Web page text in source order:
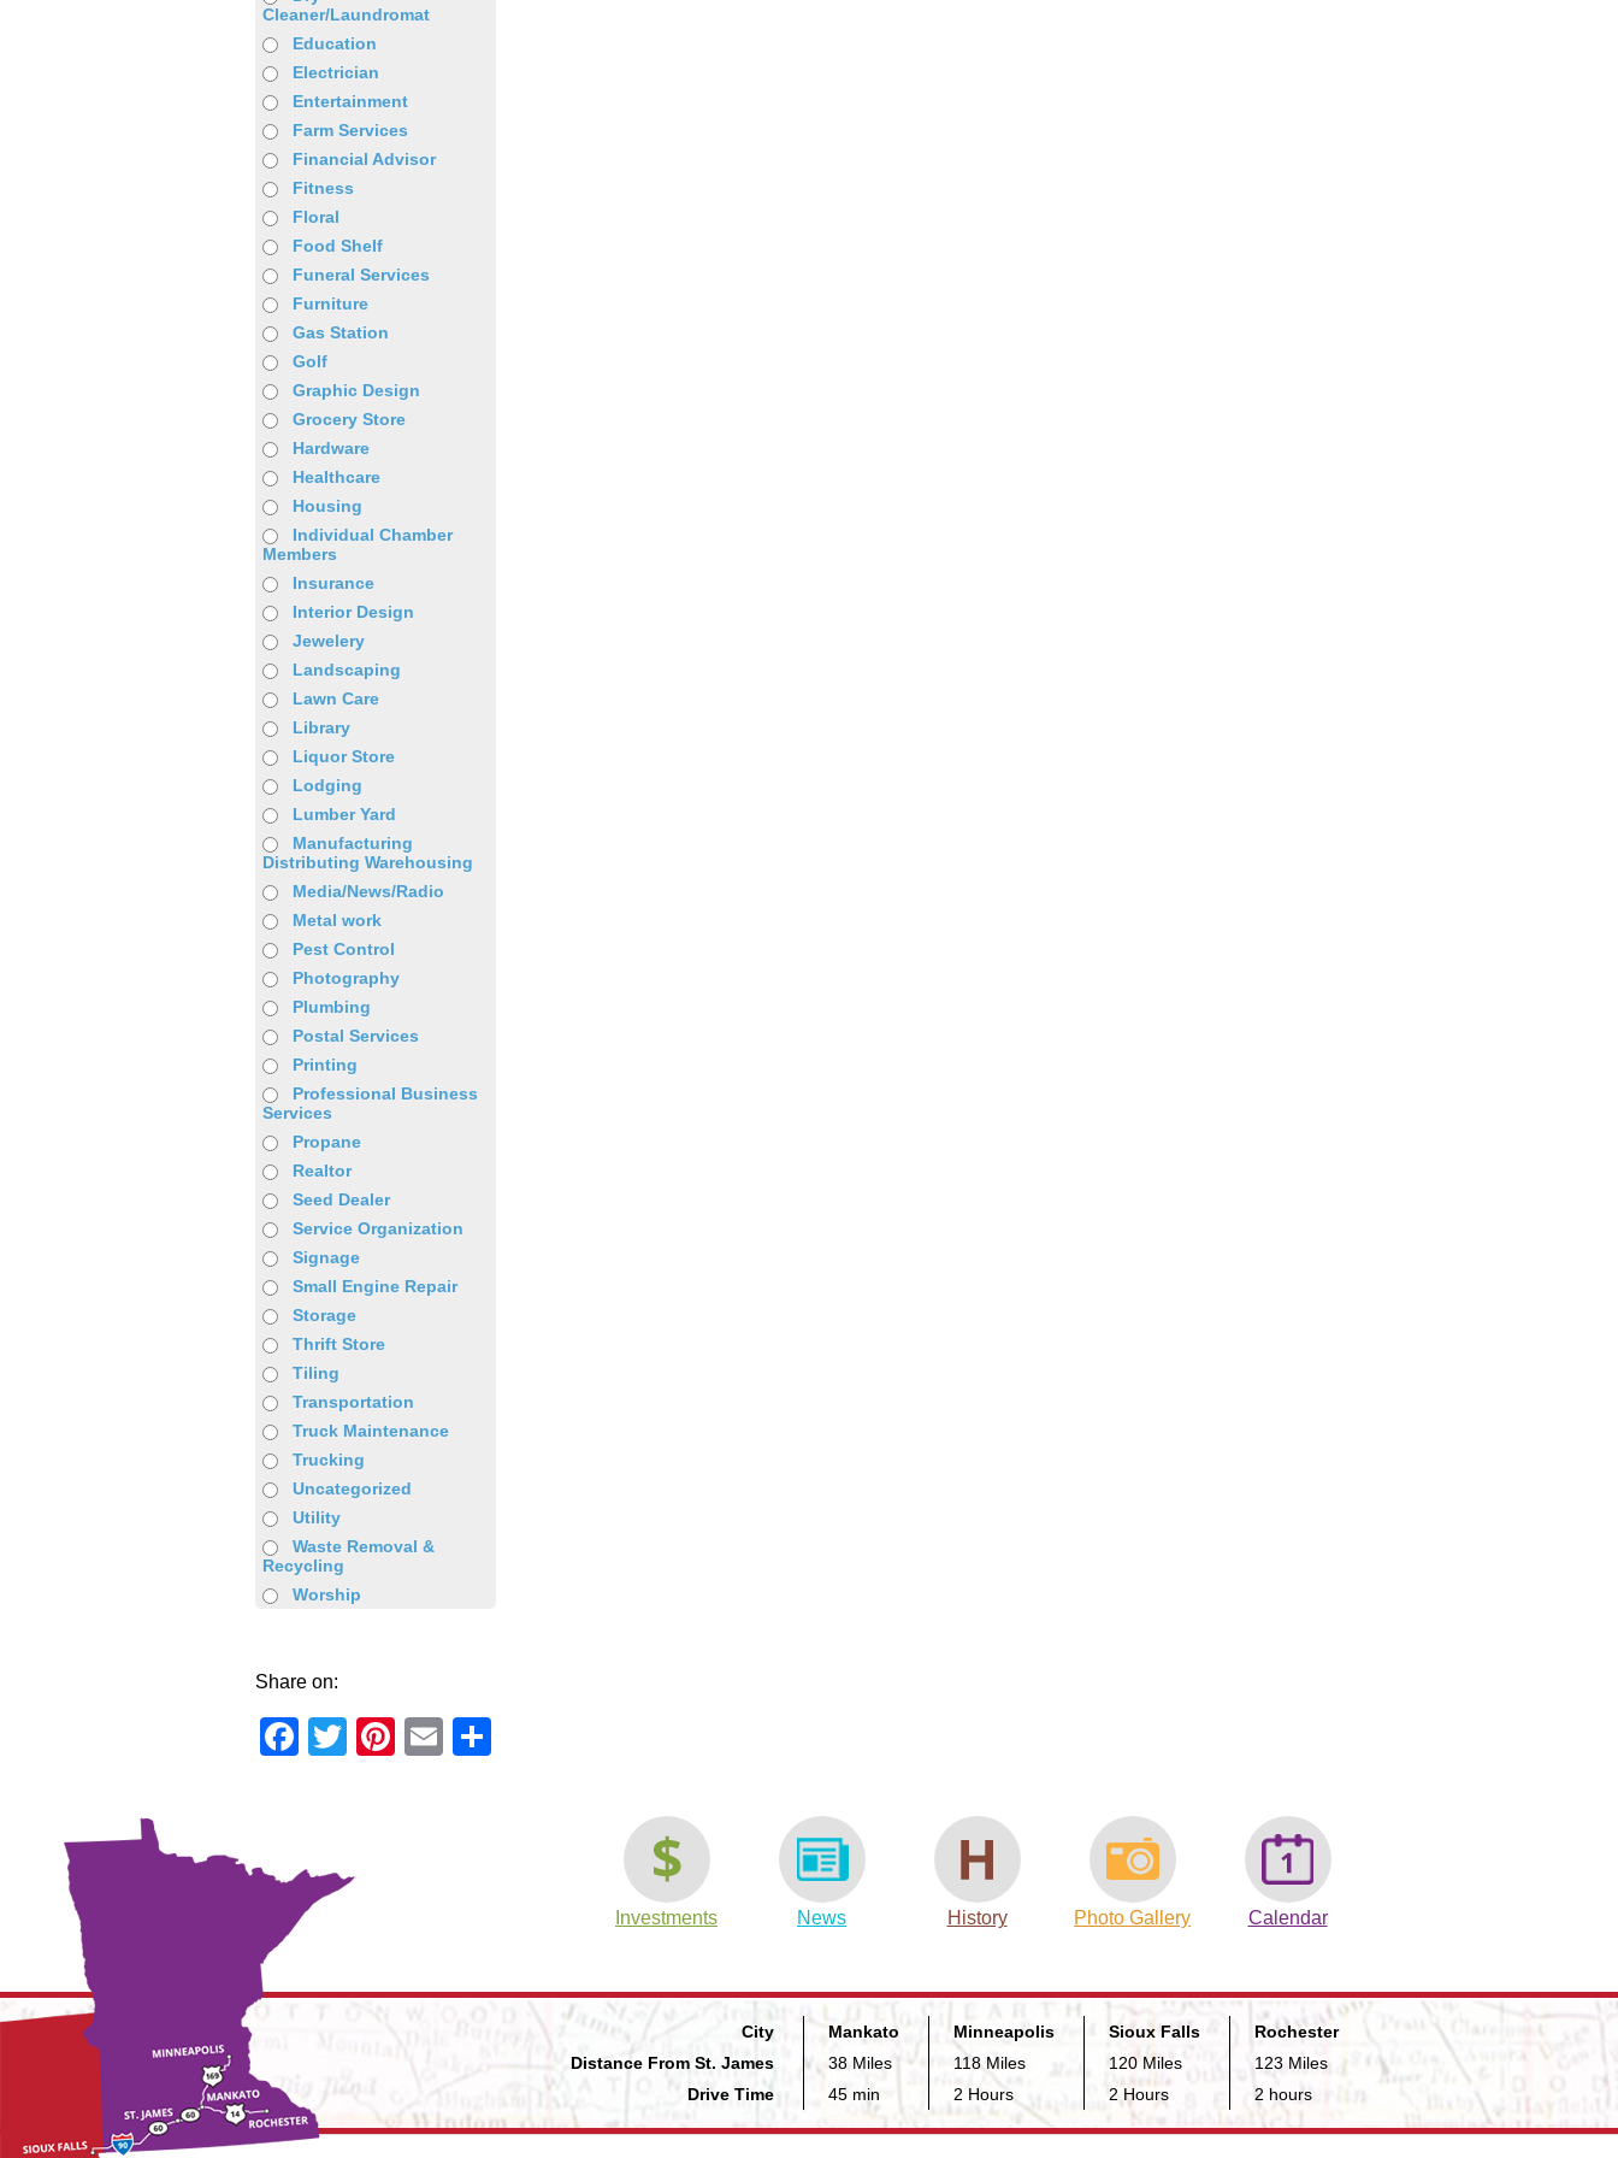
Cleaner/Laundromat
Education
Electrician
Entertainment
Farm Services
Financial Advisor
Fitness
Floral
Food Shelf
Funeral Services
Furniture
Gas Station
Golf
Graphic Design
Grocery Store
Hardware
Healthcare
Housing
Individual Chamber
Members
Insurance
Interior Design
Jewelery
Landscaping
Lawn Care
Library
Liquor Store
Lodging
Lumber Yard
Manufacturing
Distributing Warehousing
Media/News/Radio
Metal work
Pest Control
Photography
Plumbing
Postal Services
Printing
Professional Business
Services
Propane
Realtor
Seed Dealer
Service Organization
Signage
Small Engine Repair
Storage
Thrift Store
Tiling
Transportation
Truck Maintenance
Trucking
Uncategorized
Utility
Waste Removal &
Recycling
Worship
Share on:
Facebook
TwitterPinterest
Email
Investments News History Photo Gallery Calendar
City
Distance From St. James
Drive Time
Mankato
38 Miles
45 min
Minneapolis
118 Miles
2 Hours
Sioux Falls
120 Miles
2 Hours
Rochester
123 Miles
2 hours